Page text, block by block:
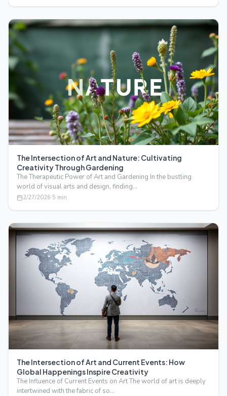
The Intersection of Art and Nature: Cultivating
Creativity Through Gardening
The Therapeutic Power of Art and Gardening In the bustling
world of visual arts and design, finding…
2/27/2026·5 min
The Intersection of Art and Current Events: How
Global Happenings Inspire Creativity
The Influence of Current Events on Art The world of art is deeply
intertwined with the fabric of so…